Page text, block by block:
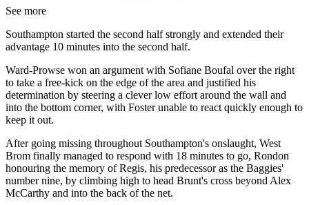
See more
Southampton started the second half strongly and extended their
advantage 10 minutes into the second half.
Ward-Prowse won an argument with Sofiane Boufal over the right
to take a free-kick on the edge of the area and justified his
determination by steering a clever low effort around the wall and
into the bottom corner, with Foster unable to react quickly enough to
keep it out.
After going missing throughout Southampton's onslaught, West
Brom finally managed to respond with 18 minutes to go, Rondon
honouring the memory of Regis, his predecessor as the Baggies'
number nine, by climbing high to head Brunt's cross beyond Alex
McCarthy and into the back of the net.